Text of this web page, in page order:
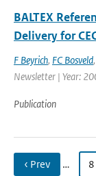
BALTEX
Delivery for
F Beyrich, FC Bosveld,
Newsletter | Year:
Publication
‹ Prev … 8